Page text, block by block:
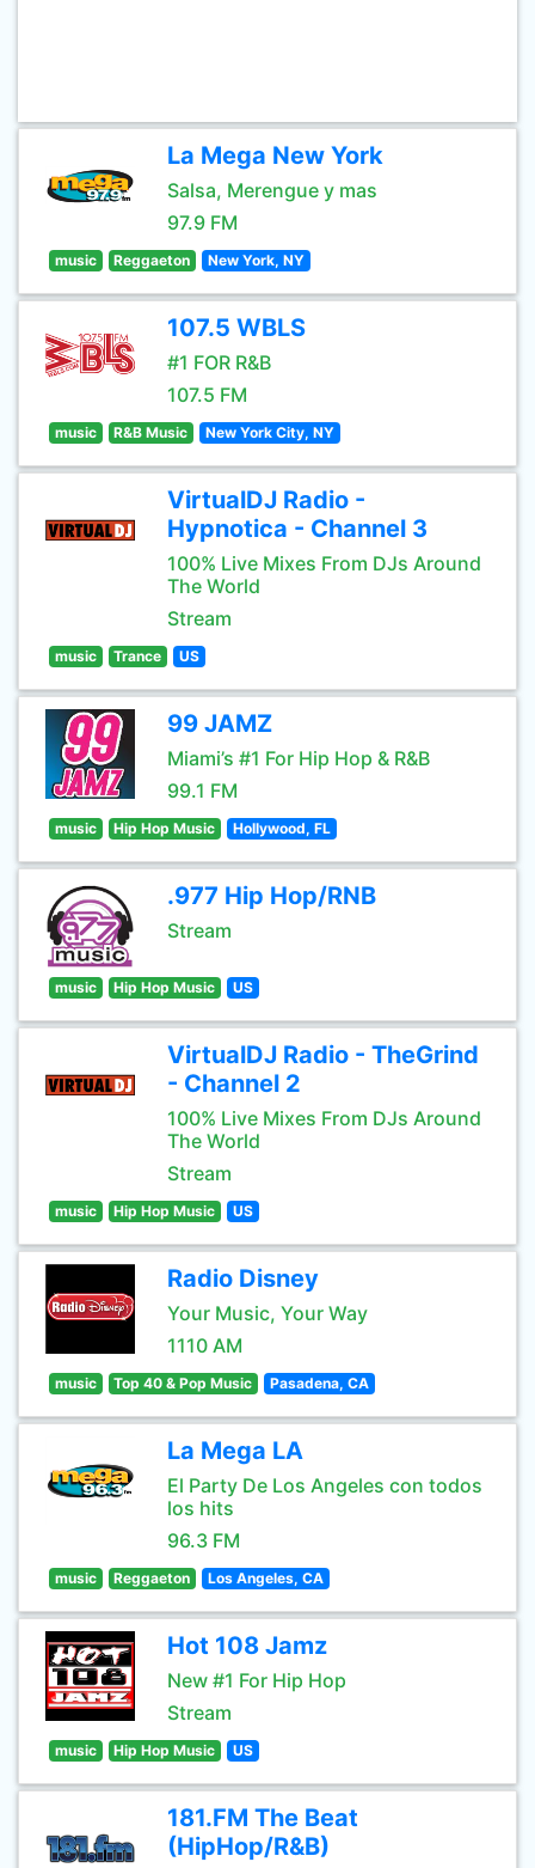
La Mega New York
Salsa, Merengue y mas
97.9 FM
music Reggaeton New York, NY
107.5 WBLS
#1 FOR R&B
107.5 FM
music R&B Music New York City, NY
VirtualDJ Radio -
Hypnotica - Channel 3
100% Live Mixes From DJs Around
The World
Stream
music Trance US
99 JAMZ
Miami’s #1 For Hip Hop & R&B
99.1 FM
music Hip Hop Music Hollywood, FL
.977 Hip Hop/RNB
Stream
music Hip Hop Music US
VirtualDJ Radio - TheGrind
- Channel 2
100% Live Mixes From DJs Around
The World
Stream
music Hip Hop Music US
Radio Disney
Your Music, Your Way
1110 AM
music Top 40 & Pop Music Pasadena, CA
La Mega LA
El Party De Los Angeles con todos
los hits
96.3 FM
music Reggaeton Los Angeles, CA
Hot 108 Jamz
New #1 For Hip Hop
Stream
music Hip Hop Music US
181.FM The Beat
(HipHop/R&B)